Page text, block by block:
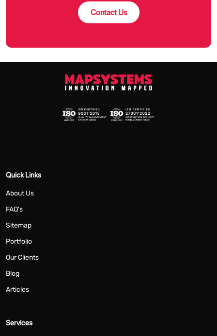
Contact Us
Quick Links
About Us
FAQ's
Sitemap
Portfolio
Our Clients
Blog
Articles
Services